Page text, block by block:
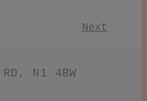
Next
N1 4BW